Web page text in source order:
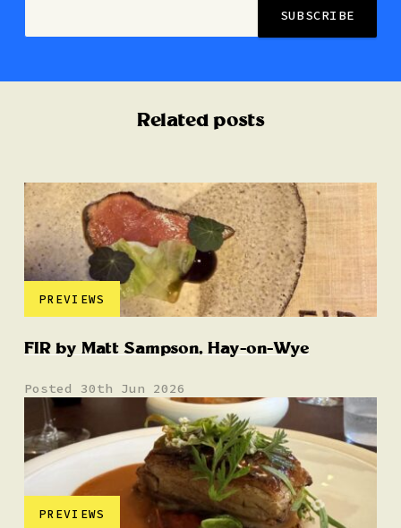
Related posts
PREVIEWS
FIR by Matt Sampson, Hay-on-Wye
Posted 30th Jun 2026
PREVIEWS